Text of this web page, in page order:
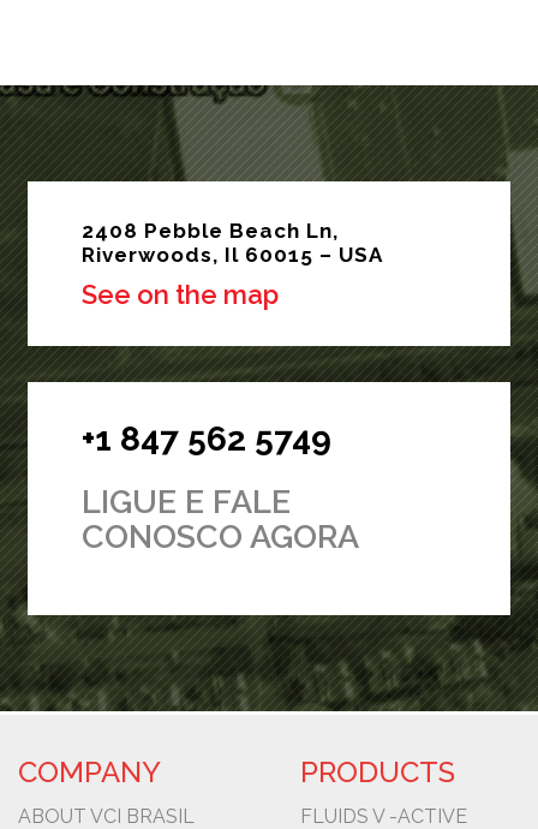
2408 Pebble Beach Ln,
Riverwoods, Il 60015 – USA
See on the map
+1 847 562 5749
LIGUE E FALE
CONOSCO AGORA
COMPANY
ABOUT VCI BRASIL
PRODUCTS
FLUIDS V -ACTIVE